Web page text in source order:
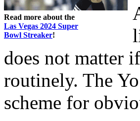
Read more about the
Las Vegas 2024 Super
Bowl Streaker!
does not matter
routinely. The
scheme for